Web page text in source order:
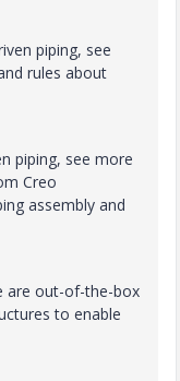
piping, see
rules about
piping, see more
Creo
assembly and
are out-of-the-box
to enable